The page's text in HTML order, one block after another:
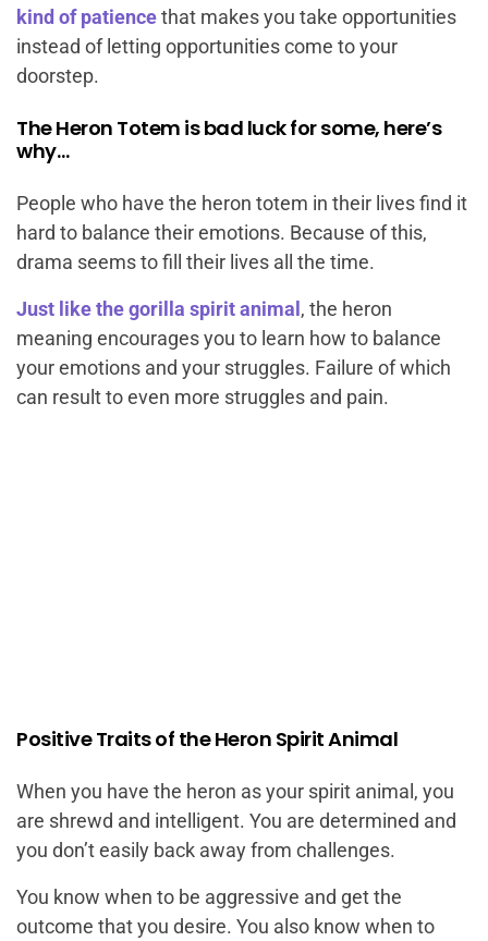
kind of patiencethat makes you take opportunities
instead of letting opportunities come to your
doorstep.
The Heron Totem is bad luck for some, here’s
why…
People who have the heron totem in their lives find it
hard to balance their emotions. Because of this,
drama seems to fill their lives all the time.
Just like the gorilla spirit animal, the heron
meaning encourages you to learn how to balance
your emotions and your struggles. Failure of which
can result to even more struggles and pain.
Positive Traits of the Heron Spirit Animal
When you have the heron as your spirit animal, you
are shrewd and intelligent. You are determined and
you don’t easily back away from challenges.
You know when to be aggressive and get the
outcome that you desire. You also know when to